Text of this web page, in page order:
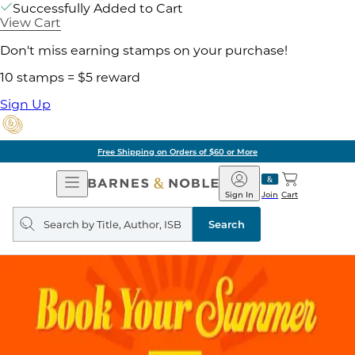
Successfully Added to Cart
View Cart
Don't miss earning stamps on your purchase!
10 stamps = $5 reward
Sign Up
Free Shipping on Orders of $60 or More
Open
Navigation
Barnes
&
Noble
Join
Sign In Cart
Search
query
Search